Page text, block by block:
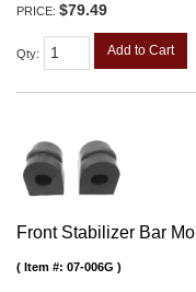
PRICE: $79.49
Qty: Add to Cart
Front Stabilizer Bar
Item #: 07-006G